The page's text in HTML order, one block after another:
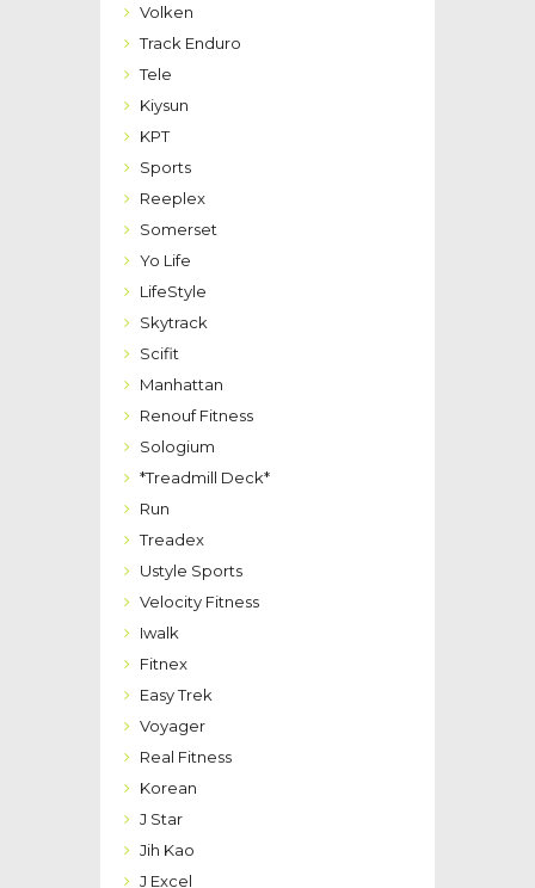
Volken
Track Enduro
Tele
Kiysun
KPT
Sports
Reeplex
Somerset
Yo Life
LifeStyle
Skytrack
Scifit
Manhattan
Renouf Fitness
Sologium
*Treadmill Deck*
Run
Treadex
Ustyle Sports
Velocity Fitness
Iwalk
Fitnex
Easy Trek
Voyager
Real Fitness
Korean
J Star
Jih Kao
J Excel